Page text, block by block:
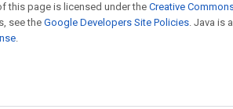
this page is licensed under the Creative
see theGoogle Developers Site Policies. Java is
.